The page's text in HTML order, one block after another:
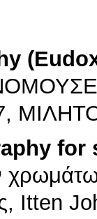
for
Itten